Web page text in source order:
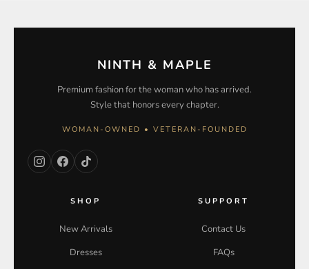
NINTH & MAPLE
Premium fashion for the woman who has arrived.
Style that honors every chapter.
WOMAN-OWNED • VETERAN-FOUNDED
SHOP
New Arrivals
Dresses
SUPPORT
Contact Us
FAQs